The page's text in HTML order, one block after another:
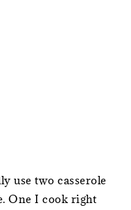
use two casserole
One I cook right